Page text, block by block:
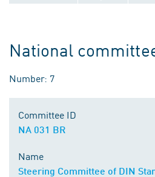
National
Number: 7
Committee ID
NA 031 BR
Name
Steering Committee of DIN